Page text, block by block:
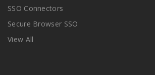
SSO Connectors
Secure Browser SSO
View All